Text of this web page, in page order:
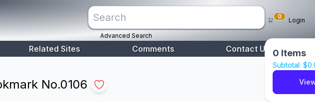
Advanced Search
0
0 Items
Subtotal: $0
Login
Related Sites Comments Contact Us
No.0106